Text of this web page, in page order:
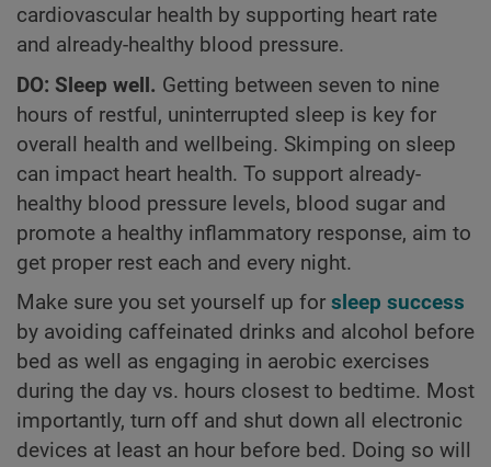
cardiovascular health by supporting heart rate
and already-healthy blood pressure.
DO: Sleep well. Getting between seven to nine
hours of restful, uninterrupted sleep is key for
overall health and wellbeing. Skimping on sleep
can impact heart health. To support already-
healthy blood pressure levels, blood sugar and
promote a healthy inflammatory response, aim to
get proper rest each and every night.
Make sure you set yourself up for sleep success
by avoiding caffeinated drinks and alcohol before
bed as well as engaging in aerobic exercises
during the day vs. hours closest to bedtime. Most
importantly, turn off and shut down all electronic
devices at least an hour before bed. Doing so will